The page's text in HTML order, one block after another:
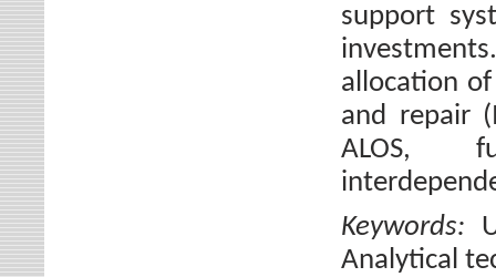
support
allocation
and repair
ALOS,
Keywords:
Analytical